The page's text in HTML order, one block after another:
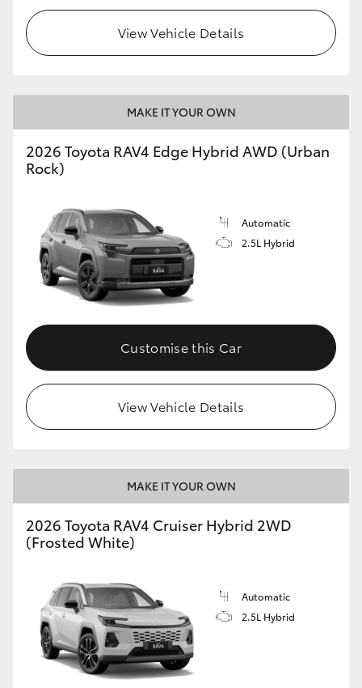
View Vehicle Details
MAKE IT YOUR OWN
2026 Toyota RAV4 Edge Hybrid AWD (Urban
Rock)
Automatic
2.5L Hybrid
Customise this Car
View Vehicle Details
MAKE IT YOUR OWN
2026 Toyota RAV4 Cruiser Hybrid 2WD
(Frosted White)
Automatic
2.5L Hybrid